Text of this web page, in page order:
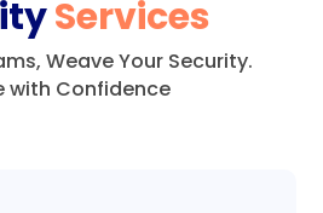
Services
Weave Your Security.
with Confidence